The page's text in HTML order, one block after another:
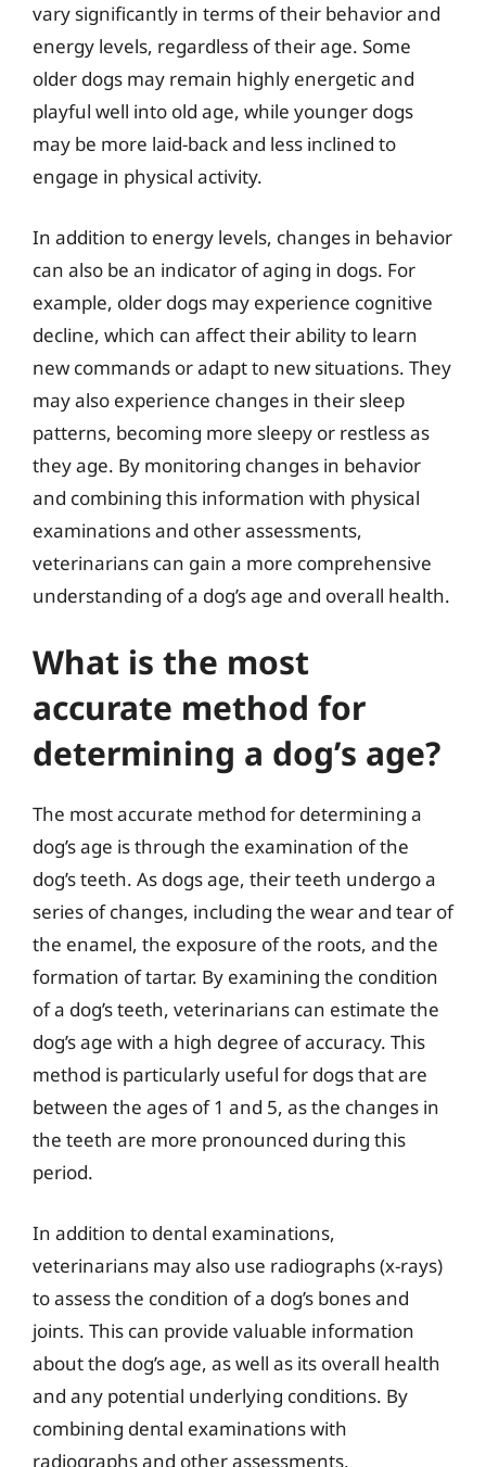
vary significantly in terms of their behavior and
energy levels, regardless of their age. Some
older dogs may remain highly energetic and
playful well into old age, while younger dogs
may be more laid-back and less inclined to
engage in physical activity.
In addition to energy levels, changes in behavior
can also be an indicator of aging in dogs. For
example, older dogs may experience cognitive
decline, which can affect their ability to learn
new commands or adapt to new situations. They
may also experience changes in their sleep
patterns, becoming more sleepy or restless as
they age. By monitoring changes in behavior
and combining this information with physical
examinations and other assessments,
veterinarians can gain a more comprehensive
understanding of a dog’s age and overall health.
What is the most
accurate method for
determining a dog’s age?
The most accurate method for determining a
dog’s age is through the examination of the
dog’s teeth. As dogs age, their teeth undergo a
series of changes, including the wear and tear of
the enamel, the exposure of the roots, and the
formation of tartar. By examining the condition
of a dog’s teeth, veterinarians can estimate the
dog’s age with a high degree of accuracy. This
method is particularly useful for dogs that are
between the ages of 1 and 5, as the changes in
the teeth are more pronounced during this
period.
In addition to dental examinations,
veterinarians may also use radiographs (x-rays)
to assess the condition of a dog’s bones and
joints. This can provide valuable information
about the dog’s age, as well as its overall health
and any potential underlying conditions. By
combining dental examinations with
radiographs and other assessments,